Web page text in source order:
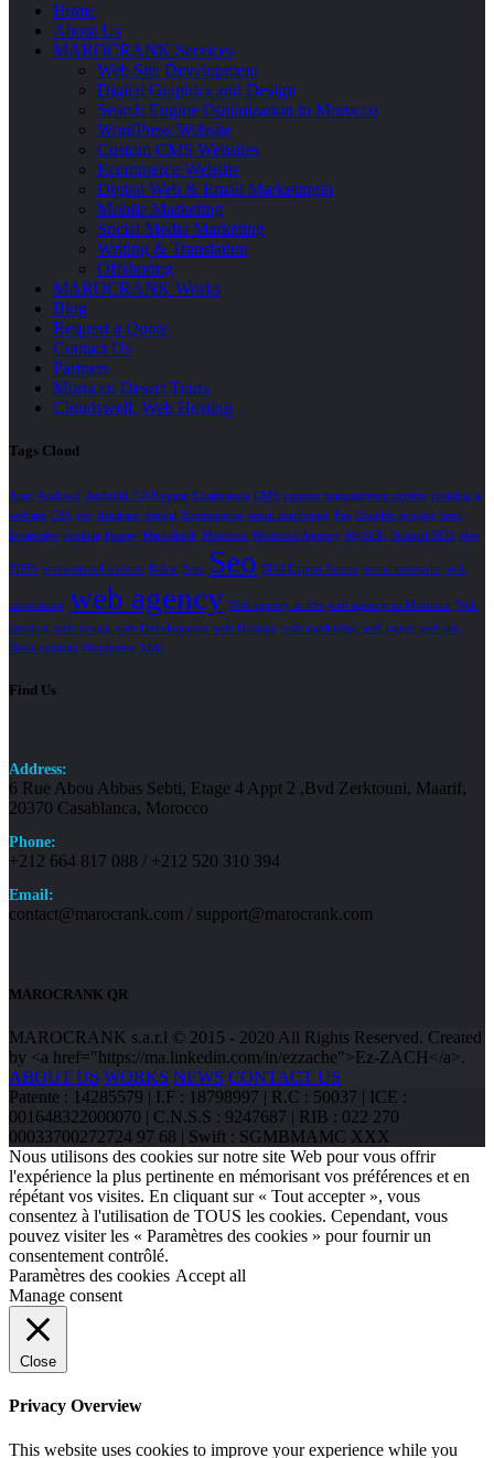
Home
About Us
MAROCRANK Services
Web Site Development
Digital Graphics and Design
Search Engine Optimization in Morocco
WordPress Website
Custom CMS Websites
Ecommerce Website
Digital Web & Email Marketingin
Mobile Marketing
Social Media Marketing
Writing & Translation
Offshoring
MAROCRANK Works
Blog
Request a Quote
Contact Us
Partners
Morocco Desert Tours
Cloudswell, Web Hosting
Tags Cloud
Ajax Android Android 7.0 Nougat Casablanca CMS content management system creating a
website CSS csv database drupal Ecommerce email marketing Fes Graphic project html
Javascript Joomla Jquery Marrakech Morocco Morocco Agency MySQL Natural SEO php
PHP5 professional website Rabat Sem Seo SEO Expert Senior social networks web
advertising web agency Web agency in Fes web agency in Morocco Web
creation web design web Development web Hosting web marketing web pages web site
Development Wordpress XML
Find Us
Address:
6 Rue Abou Abbas Sebti, Etage 4 Appt 2 ,Bvd Zerktouni, Maarif,
20370 Casablanca, Morocco
Phone:
+212 664 817 088 / +212 520 310 394
Email:
contact@marocrank.com / support@marocrank.com
MAROCRANK QR
MAROCRANK s.a.r.l © 2015 - 2020 All Rights Reserved. Created
by <a href="https://ma.linkedin.com/in/ezzache">Ez-ZACH</a>.
ABOUT US WORKS NEWS CONTACT US
Patente : 14285579 | I.F : 18798997 | R.C : 50037 | ICE :
001648322000070 | C.N.S.S : 9247687 | RIB : 022 270
00033700272724 97 68 | Swift : SGMBMAMC XXX
Nous utilisons des cookies sur notre site Web pour vous offrir
l'expérience la plus pertinente en mémorisant vos préférences et en
répétant vos visites. En cliquant sur « Tout accepter », vous
consentez à l'utilisation de TOUS les cookies. Cependant, vous
pouvez visiter les « Paramètres des cookies » pour fournir un
consentement contrôlé.
Paramètres des cookies Accept all
Manage consent
Close
Privacy Overview
This website uses cookies to improve your experience while you